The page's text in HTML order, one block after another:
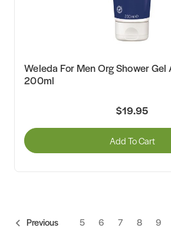
Weleda For Men Org Shower Gel
200ml
$19.95
Add To Cart
Previous 5 6 7 8 9